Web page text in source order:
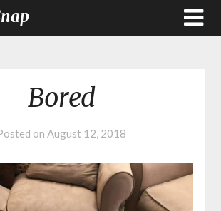
Bored
on August 12, 2018